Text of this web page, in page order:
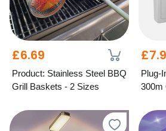
£6.69
Product: Stainless Steel BBQ
Grill Baskets - 2 Sizes
Plug-
300m